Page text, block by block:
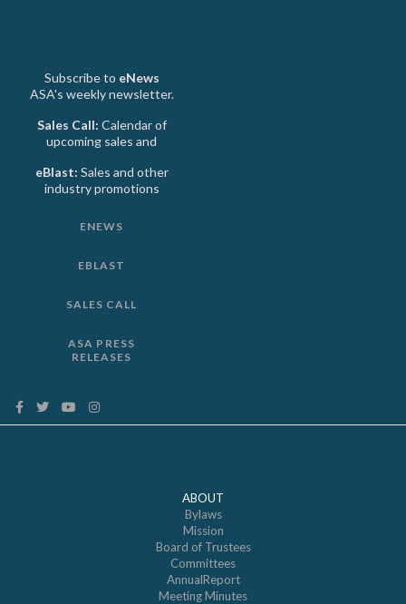
Subscribe to eNews
ASA's weekly newsletter.
Sales Call: Calendar of
upcoming sales and
eBlast: Sales and other
industry promotions
ENEWS
EBLAST
SALES CALL
ASA PRESS
RELEASES
ABOUT
Bylaws
Mission
Board of Trustees
Committees
AnnualReport
Meeting Minutes